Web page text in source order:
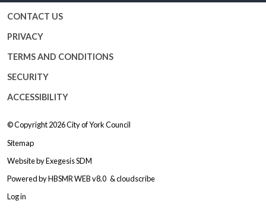
CONTACT US
PRIVACY
TERMS AND CONDITIONS
SECURITY
ACCESSIBILITY
© Copyright 2026City of York Council
Sitemap
Website byExegesis SDM
Powered byHBSMR WEB v8.0 &cloudscribe
Log in